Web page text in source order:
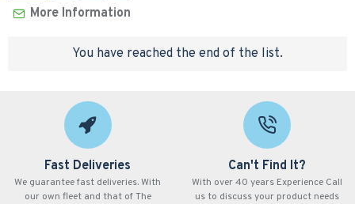
More Information
You have reached the end of the list.
Fast Deliveries
We guarantee fast deliveries. With
our own fleet and that of The
Can't Find It?
With over 40 years Experience Call
us to discuss your product needs